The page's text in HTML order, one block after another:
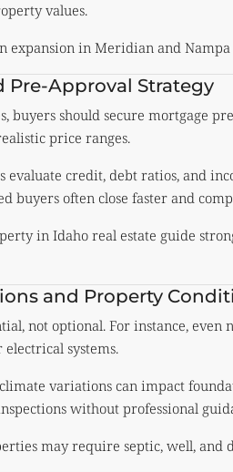
values.
expansion in Meridian and
Pre-Approval Strategy
buyers should secure mortgage
price ranges.
evaluate credit, debt ratios, and
buyers often close faster and
in Idaho real estate guide
and Property
not optional. For instance,
systems.
variations can impact
without professional
may require septic, well, and